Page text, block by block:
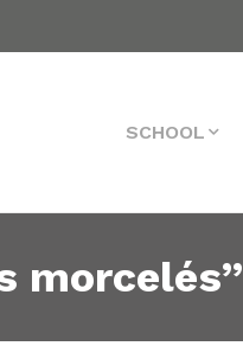
SCHOOL
morcelés”